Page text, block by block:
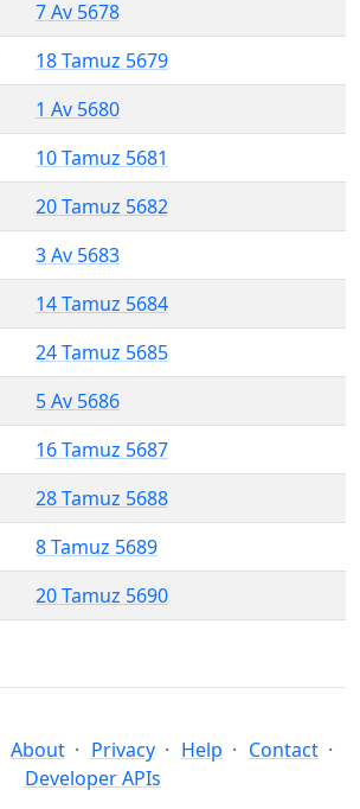
7 Av 5678
18 Tamuz 5679
1 Av 5680
10 Tamuz 5681
20 Tamuz 5682
3 Av 5683
14 Tamuz 5684
24 Tamuz 5685
5 Av 5686
16 Tamuz 5687
28 Tamuz 5688
8 Tamuz 5689
20 Tamuz 5690
About Privacy Help
Contact
Developer APIs